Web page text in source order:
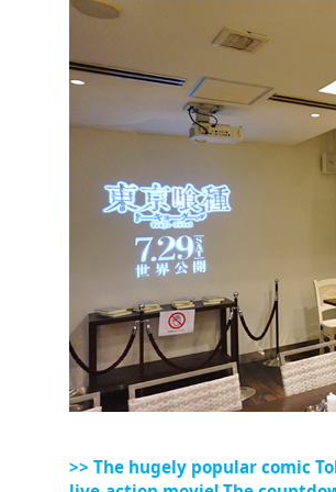
>> The hugely popular comic